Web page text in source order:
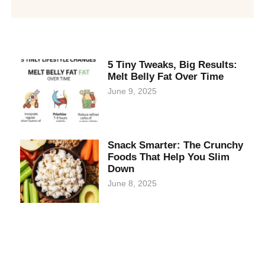
5 Tiny Tweaks, Big Results:
Melt Belly Fat Over Time
June 9, 2025
Snack Smarter: The Crunchy
Foods That Help You Slim
Down
June 8, 2025